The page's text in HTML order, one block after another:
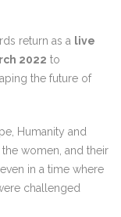
return as a live
2022 to
the future of
Humanity and
women, and their
in a time where
challenged